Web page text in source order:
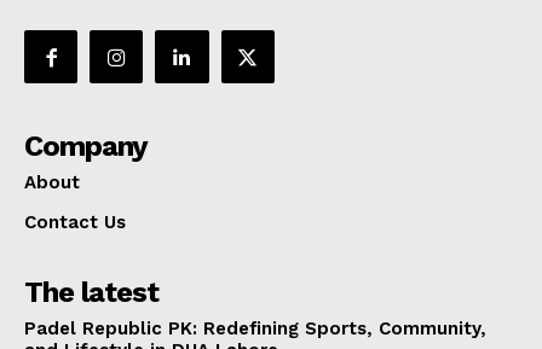
Company
About
Contact Us
The latest
Padel Republic PK: Redefining Sports, Community,